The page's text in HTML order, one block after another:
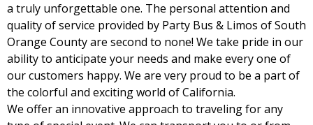
a truly unforgettable one. The personal attention and
quality of service provided by Party Bus & Limos of South
Orange County are second to none! We take pride in our
ability to anticipate your needs and make every one of
our customers happy. We are very proud to be a part of
the colorful and exciting world of California.
We offer an innovative approach to traveling for any